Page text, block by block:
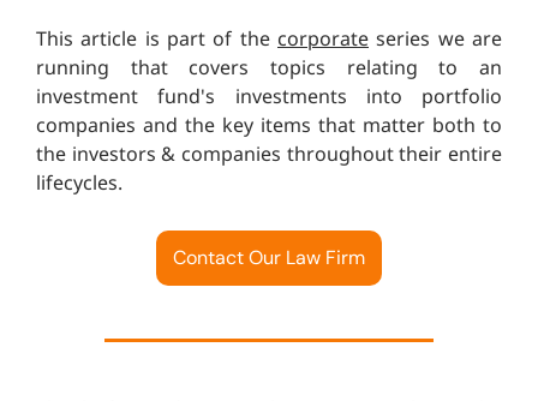
This article is part of the corporate series we are
running that covers topics relating to an
investment fund's investments into portfolio
companies and the key items that matter both to
the investors & companies throughout their entire
lifecycles.
Contact Our Law Firm